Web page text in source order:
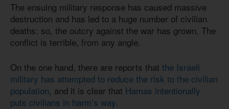
The ensuing military response has caused massive
destruction and has led to a huge number of civilian
deaths: so, the outcry against the war has grown. The
conflict is terrible, from any angle.
On the one hand, there are reports that the Israeli
military has attempted to reduce the risk to the civilian
population, and it is clear that Hamas intentionally
puts civilians in harm’s way.